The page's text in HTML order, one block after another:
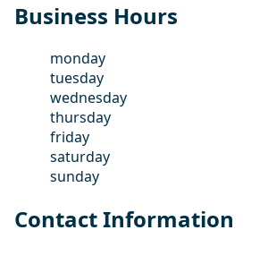
Business Hours
monday
tuesday
wednesday
thursday
friday
saturday
sunday
Contact Information